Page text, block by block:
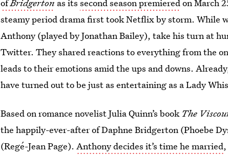
ofBridgerton as itssecond season premieredon March
steamy period drama first took Netflix by storm. While
Anthony (played by Jonathan Bailey), take his turn at
Twitter. They shared reactions to everything from the
leads to their emotions amid the ups and downs.
have turned out to be just as entertaining as a Lady
Based on romance novelist Julia Quinn’s book The
the happily-ever-after of Daphne Bridgerton (Phoebe
(Regé-Jean Page).Anthony decides it’s time he married